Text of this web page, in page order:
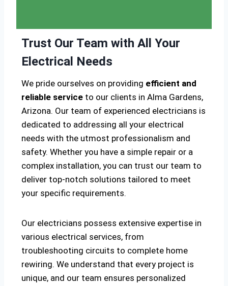
Trust Our Team with All Your
Electrical Needs
We pride ourselves on providing efficient and
reliable service to our clients in Alma Gardens,
Arizona. Our team of experienced electricians is
dedicated to addressing all your electrical
needs with the utmost professionalism and
safety. Whether you have a simple repair or a
complex installation, you can trust our team to
deliver top-notch solutions tailored to meet
your specific requirements.
Our electricians possess extensive expertise in
various electrical services, from
troubleshooting circuits to complete home
rewiring. We understand that every project is
unique, and our team ensures personalized